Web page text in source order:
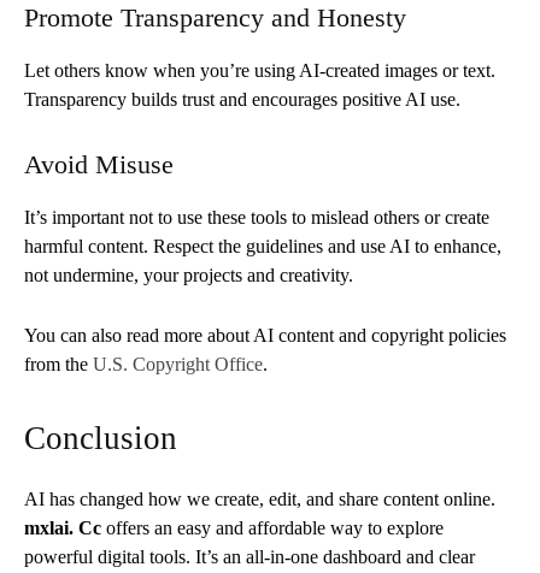
Promote Transparency and Honesty
Let others know when you’re using AI-created images or text.
Transparency builds trust and encourages positive AI use.
Avoid Misuse
It’s important not to use these tools to mislead others or create
harmful content. Respect the guidelines and use AI to enhance,
not undermine, your projects and creativity.
You can also read more about AI content and copyright policies
from the U.S. Copyright Office.
Conclusion
AI has changed how we create, edit, and share content online.
mxlai. Cc offers an easy and affordable way to explore
powerful digital tools. It’s an all-in-one dashboard and clear